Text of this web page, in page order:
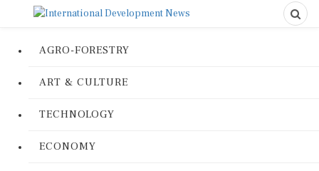
AGRO-FORESTRY
ART & CULTURE
TECHNOLOGY
ECONOMY